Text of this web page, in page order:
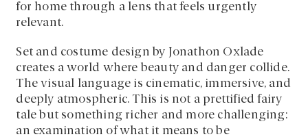
for home through a lens that feels urgently
relevant.
Set and costume design by Jonathon Oxlade
creates a world where beauty and danger collide.
The visual language is cinematic, immersive, and
deeply atmospheric. This is not a prettified fairy
tale but something richer and more challenging:
an examination of what it means to be